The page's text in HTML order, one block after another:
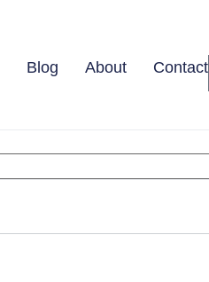
Blog About Contact